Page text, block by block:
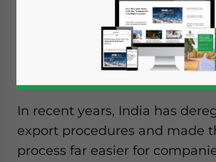
will be presented by Finance
Jaitley. A key segment of
planning is expected to focus
current export duties.
In recent years, India has
export procedures and made
process far easier for